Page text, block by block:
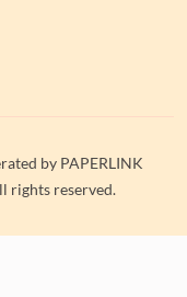
by PAPERLINK
rights reserved.